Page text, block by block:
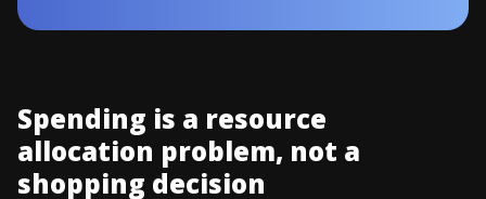
Spending is a resource
allocation problem, not a
shopping decision